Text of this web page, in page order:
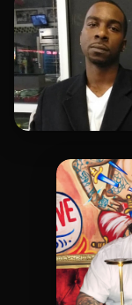
Chip